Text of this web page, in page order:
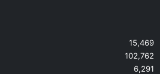
turn directly across the street.
an index finger.
15,469
102,762
6,291